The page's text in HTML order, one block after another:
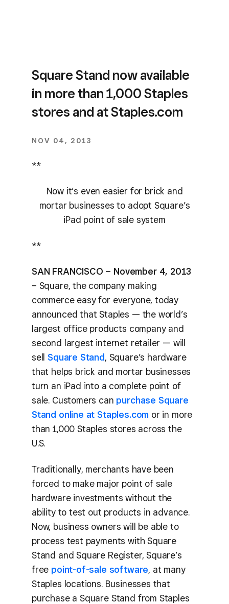
Square Stand now available
in more than 1,000 Staples
stores and at Staples.com
NOV 04, 2013
**
Now it’s even easier for brick and
mortar businesses to adopt Square’s
iPad point of sale system
**
SAN FRANCISCO – November 4, 2013
– Square, the company making
commerce easy for everyone, today
announced that Staples — the world’s
largest office products company and
second largest internet retailer — will
sell Square Stand, Square’s hardware
that helps brick and mortar businesses
turn an iPad into a complete point of
sale. Customers can purchase Square
Stand online at Staples.com or in more
than 1,000 Staples stores across the
U.S.
Traditionally, merchants have been
forced to make major point of sale
hardware investments without the
ability to test out products in advance.
Now, business owners will be able to
process test payments with Square
Stand and Square Register, Square’s
free point-of-sale software, at many
Staples locations. Businesses that
purchase a Square Stand from Staples